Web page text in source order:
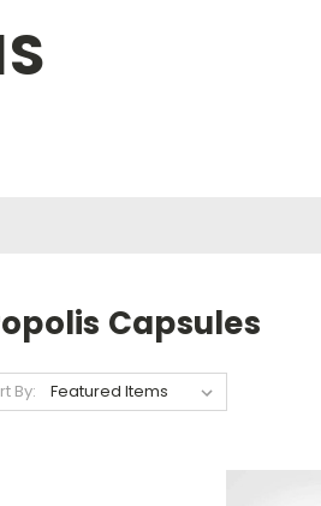
Capsules
By: